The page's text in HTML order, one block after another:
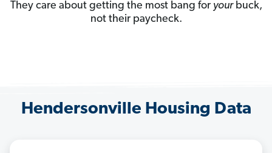
They care about getting the most bang for yourbuck,
not their paycheck.
Hendersonville Housing Data